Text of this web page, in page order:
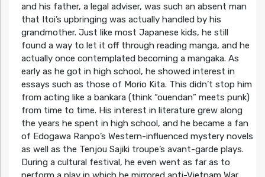
and his father, a legal adviser, was such an absent man
that Itoi’s upbringing was actually handled by his
grandmother. Just like most Japanese kids, he still
found a way to let it off through reading manga, and he
actually once contemplated becoming a mangaka. As
early as he got in high school, he showed interest in
essays such as those of Morio Kita. This didn’t stop him
from acting like a bankara (think “ouendan” meets punk)
from time to time. His interest in literature grew along
the years he spent in high school, and he became a fan
of Edogawa Ranpo’s Western-influenced mystery novels
as well as the Tenjou Sajiki troupe’s avant-garde plays.
During a cultural festival, he even went as far as to